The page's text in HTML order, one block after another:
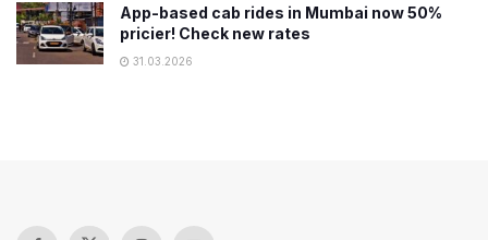
App-based cab rides in Mumbai now 50%
pricier! Check new rates
31.03.2026